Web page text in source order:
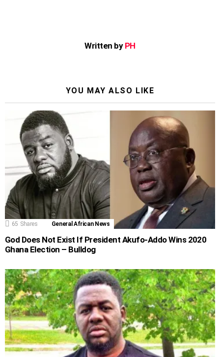
Written by PH
YOU MAY ALSO LIKE
65 Shares General African News
God Does Not Exist If President Akufo-Addo Wins 2020
Ghana Election – Bulldog